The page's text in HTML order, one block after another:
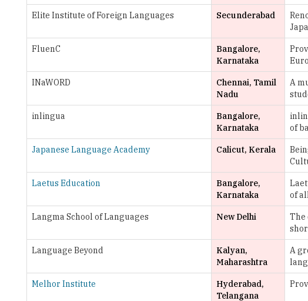
Elite Institute of Foreign Languages Secunderabad
FluenC
Bangalore,
Karnataka
INaWORD
Chennai, Tamil
Nadu
A
inlingua
Bangalore,
Karnataka
of
Japanese Language Academy Calicut, Kerala
Laetus Education
Bangalore,
Karnataka
of
Langma School of Languages New Delhi
The
Language Beyond
Kalyan,
Maharashtra
A
Melhor Institute
Hyderabad,
Telangana